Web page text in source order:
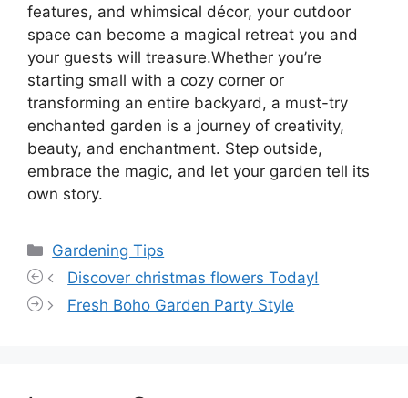
features, and whimsical décor, your outdoor
space can become a magical retreat you and
your guests will treasure.Whether you’re
starting small with a cozy corner or
transforming an entire backyard, a must-try
enchanted garden is a journey of creativity,
beauty, and enchantment. Step outside,
embrace the magic, and let your garden tell its
own story.
Categories
Gardening Tips
Discover christmas flowers Today!
Fresh Boho Garden Party Style